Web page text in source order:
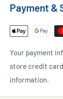
RED SEA
A unique
Does not
Includes
Payment &
Your payment
store credit
information.